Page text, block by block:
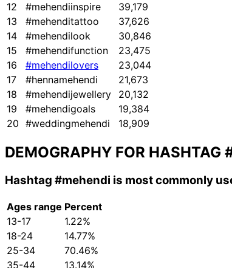
12
#mehendiinspire
39,179
13
#mehenditattoo
37,626
14
#mehendilook
30,846
15
#mehendifunction
23,475
16
#mehendilovers
23,044
17
#hennamehendi
21,673
18
#mehendijewellery
20,132
19
#mehendigoals
19,384
20 #weddingmehendi 18,909
DEMOGRAPHY FOR HASHTAG
Hashtag #mehendi is most commonly
Ages range Percent
13-17
1.22%
18-24
14.77%
25-34
70.46%
35-44
13.14%